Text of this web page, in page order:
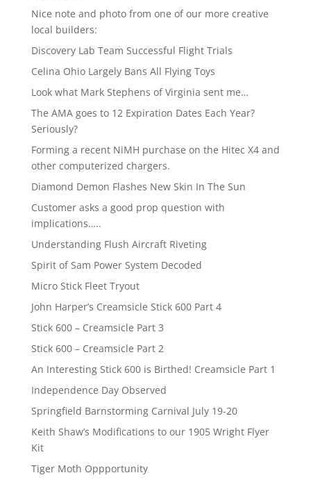
Nice note and photo from one of our more creative
local builders:
Discovery Lab Team Successful Flight Trials
Celina Ohio Largely Bans All Flying Toys
Look what Mark Stephens of Virginia sent me…
The AMA goes to 12 Expiration Dates Each Year?
Seriously?
Forming a recent NiMH purchase on the Hitec X4 and
other computerized chargers.
Diamond Demon Flashes New Skin In The Sun
Customer asks a good prop question with
implications…..
Understanding Flush Aircraft Riveting
Spirit of Sam Power System Decoded
Micro Stick Fleet Tryout
John Harper’s Creamsicle Stick 600 Part 4
Stick 600 – Creamsicle Part 3
Stick 600 – Creamsicle Part 2
An Interesting Stick 600 is Birthed! Creamsicle Part 1
Independence Day Observed
Springfield Barnstorming Carnival July 19-20
Keith Shaw’s Modifications to our 1905 Wright Flyer
Kit
Tiger Moth Oppportunity